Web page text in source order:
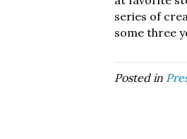
series of
some three
Posted in